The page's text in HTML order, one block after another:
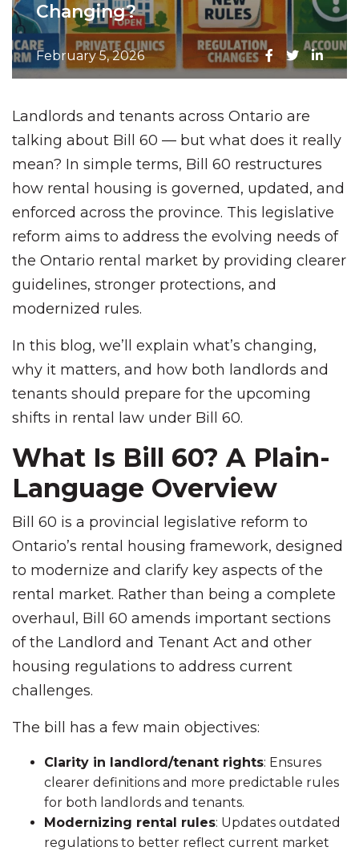
Changing?
February 5, 2026
Landlords and tenants across Ontario are
talking about Bill 60 — but what does it really
mean? In simple terms, Bill 60 restructures
how rental housing is governed, updated, and
enforced across the province. This legislative
reform aims to address the evolving needs of
the Ontario rental market by providing clearer
guidelines, stronger protections, and
modernized rules.
In this blog, we’ll explain what’s changing,
why it matters, and how both landlords and
tenants should prepare for the upcoming
shifts in rental law under Bill 60.
What Is Bill 60? A Plain-
Language Overview
Bill 60 is a provincial legislative reform to
Ontario’s rental housing framework, designed
to modernize and clarify key aspects of the
rental market. Rather than being a complete
overhaul, Bill 60 amends important sections
of the Landlord and Tenant Act and other
housing regulations to address current
challenges.
The bill has a few main objectives:
Clarity in landlord/tenant rights: Ensures
clearer definitions and more predictable rules
for both landlords and tenants.
Modernizing rental rules: Updates outdated
regulations to better reflect current market